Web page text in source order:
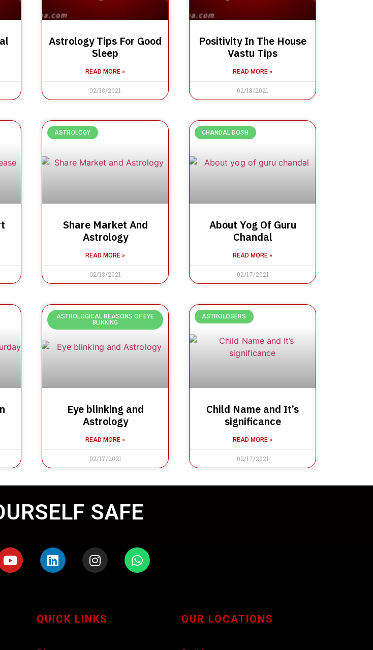
Astrology Tips For Good
Sleep
READ MORE »
02/18/2021
Positivity In The House
Vastu Tips
READ MORE »
02/18/2021
ASTROLOGY
Share Market And
Astrology
READ MORE »
02/18/2021
CHANDAL DOSH
About Yog Of Guru
Chandal
READ MORE »
02/17/2021
ASTROLOGICAL REASONS OF EYE
BLINKING
Eye blinking and
Astrology
READ MORE »
02/17/2021
ASTROLOGERS
Child Name and It’s
significance
READ MORE »
02/17/2021
MASK
QUICK LINKS OUR LOCATIONS